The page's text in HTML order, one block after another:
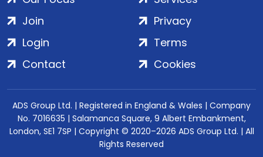
Join
Login
Contact
Privacy
Terms
Cookies
ADS Group Ltd. | Registered in England & Wales | Company
No. 7016635 | Salamanca Square, 9 Albert Embankment,
London, SE1 7SP | Copyright © 2020–2026 ADS Group Ltd. | All
Rights Reserved